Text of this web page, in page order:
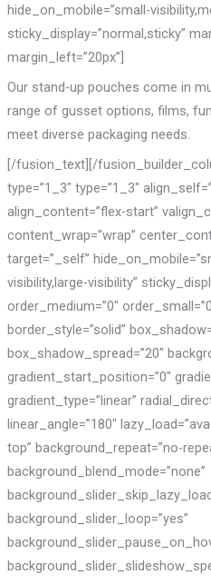
hide_on_mobile=”small-
sticky_display=”normal,sticky”
margin_left=”20px”]
Our stand-up pouches come in
range of gusset options, films,
meet diverse packaging needs.
[/fusion_text][/
type=”1_3″ type=”1_3″
align_content=”flex-start”
content_wrap=”wrap”
target=”_self”
visibility,large-visibility”
order_medium=”0″
border_style=”solid”
box_shadow_spread=”20″
gradient_start_position=”0″
gradient_type=”linear”
linear_angle=”180″
top” background_repeat=”no-
background_blend_mode=”none”
background_slider_loop=”yes”